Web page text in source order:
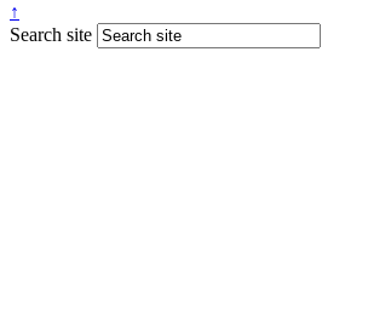
↑
Search site